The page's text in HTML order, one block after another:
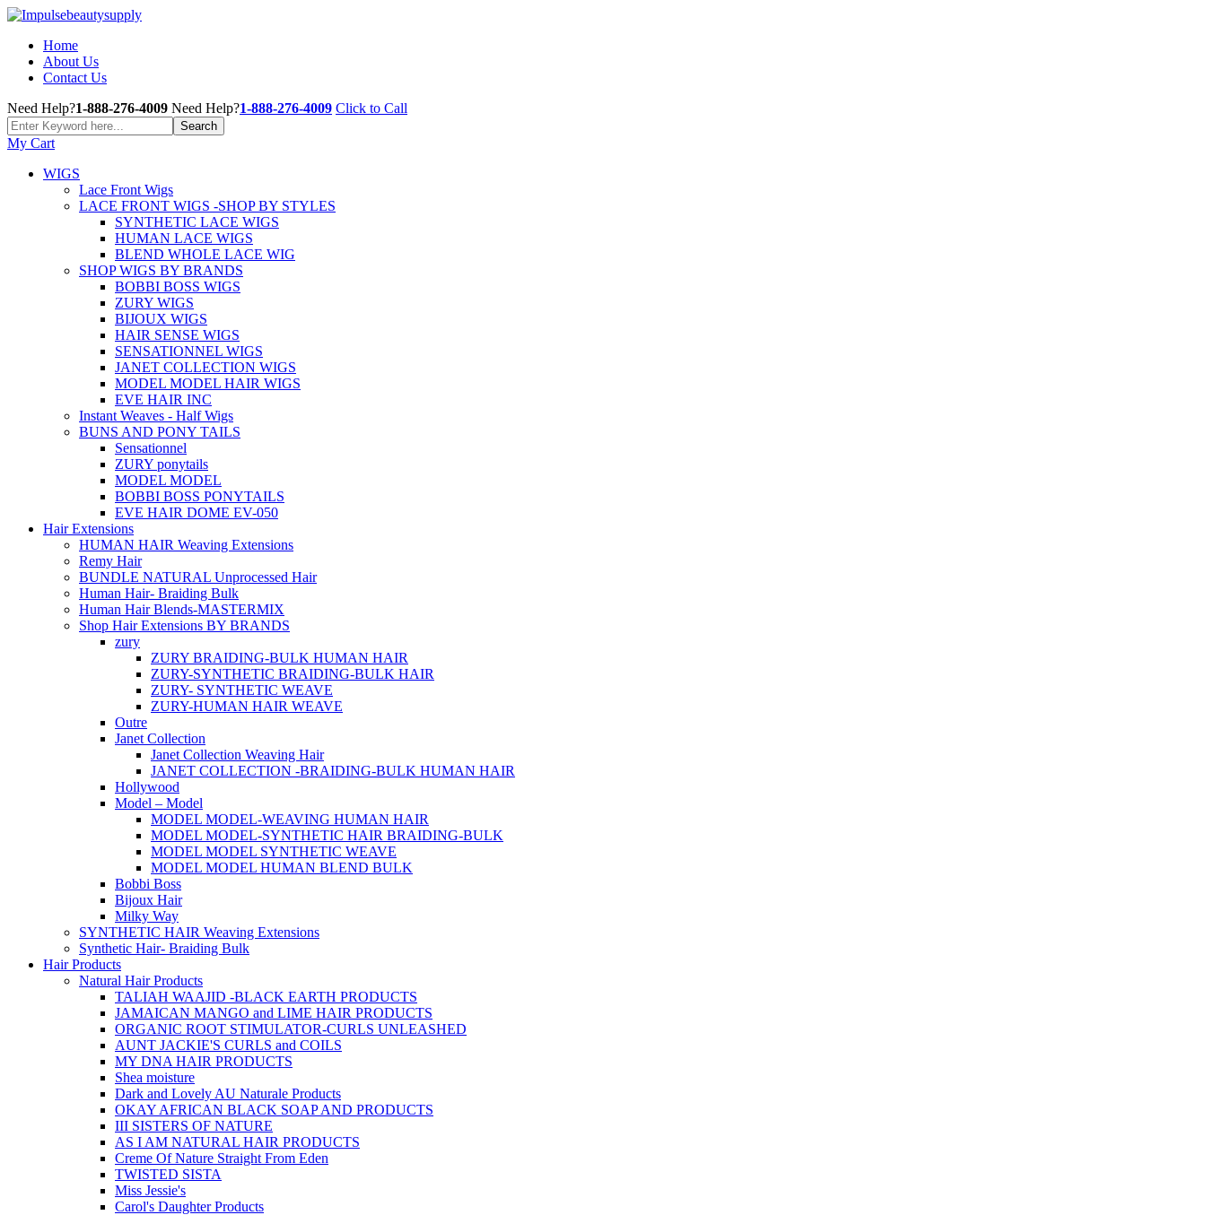
Home
About Us
Contact Us
Need Help?1-888-276-4009 Need Help?1-888-276-4009 Click to Call
My Cart
WIGS
Lace Front Wigs
LACE FRONT WIGS -SHOP BY STYLES
SYNTHETIC LACE WIGS
HUMAN LACE WIGS
BLEND WHOLE LACE WIG
SHOP WIGS BY BRANDS
BOBBI BOSS WIGS
ZURY WIGS
BIJOUX WIGS
HAIR SENSE WIGS
SENSATIONNEL WIGS
JANET COLLECTION WIGS
MODEL MODEL HAIR WIGS
EVE HAIR INC
Instant Weaves - Half Wigs
BUNS AND PONY TAILS
Sensationnel
ZURY ponytails
MODEL MODEL
BOBBI BOSS PONYTAILS
EVE HAIR DOME EV-050
Hair Extensions
HUMAN HAIR Weaving Extensions
Remy Hair
BUNDLE NATURAL Unprocessed Hair
Human Hair- Braiding Bulk
Human Hair Blends-MASTERMIX
Shop Hair Extensions BY BRANDS
zury
ZURY BRAIDING-BULK HUMAN HAIR
ZURY-SYNTHETIC BRAIDING-BULK HAIR
ZURY- SYNTHETIC WEAVE
ZURY-HUMAN HAIR WEAVE
Outre
Janet Collection
Janet Collection Weaving Hair
JANET COLLECTION -BRAIDING-BULK HUMAN HAIR
Hollywood
Model – Model
MODEL MODEL-WEAVING HUMAN HAIR
MODEL MODEL-SYNTHETIC HAIR BRAIDING-BULK
MODEL MODEL SYNTHETIC WEAVE
MODEL MODEL HUMAN BLEND BULK
Bobbi Boss
Bijoux Hair
Milky Way
SYNTHETIC HAIR Weaving Extensions
Synthetic Hair- Braiding Bulk
Hair Products
Natural Hair Products
TALIAH WAAJID -BLACK EARTH PRODUCTS
JAMAICAN MANGO and LIME HAIR PRODUCTS
ORGANIC ROOT STIMULATOR-CURLS UNLEASHED
AUNT JACKIE'S CURLS and COILS
MY DNA HAIR PRODUCTS
Shea moisture
Dark and Lovely AU Naturale Products
OKAY AFRICAN BLACK SOAP AND PRODUCTS
III SISTERS OF NATURE
AS I AM NATURAL HAIR PRODUCTS
Creme Of Nature Straight From Eden
TWISTED SISTA
Miss Jessie's
Carol's Daughter Products